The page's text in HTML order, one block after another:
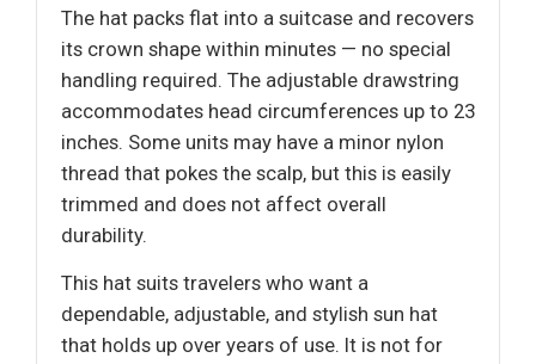
The hat packs flat into a suitcase and recovers
its crown shape within minutes — no special
handling required. The adjustable drawstring
accommodates head circumferences up to 23
inches. Some units may have a minor nylon
thread that pokes the scalp, but this is easily
trimmed and does not affect overall
durability.
This hat suits travelers who want a
dependable, adjustable, and stylish sun hat
that holds up over years of use. It is not for